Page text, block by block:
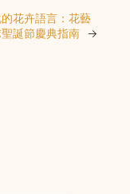
花卉語言：花藝
誕節慶典指南 →